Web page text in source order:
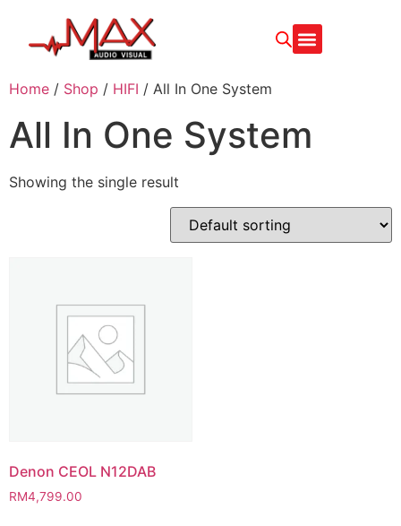
Home / Shop / HIFI / All In One System
All In One System
Showing the single result
Denon CEOL N12DAB
RM4,799.00